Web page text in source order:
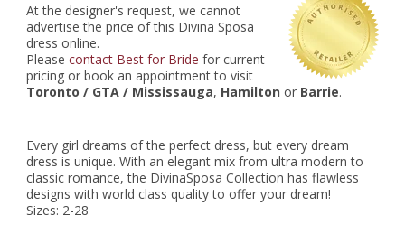
At the designer's request, we cannot
advertise the price of this Divina Sposa
dress online.
Please contact Best for Bride for current
pricing or book an appointment to visit
Toronto / GTA / Mississauga, Hamilton or Barrie.
Every girl dreams of the perfect dress, but every dream
dress is unique. With an elegant mix from ultra modern to
classic romance, the DivinaSposa Collection has flawless
designs with world class quality to offer your dream!
Sizes: 2-28